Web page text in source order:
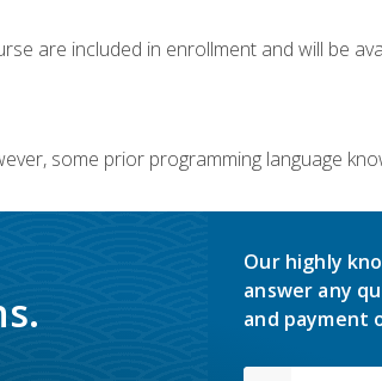
are included in enrollment and will be
some prior programming language
Our highly
answer any
and payment